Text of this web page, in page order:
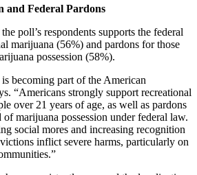
and Federal Pardons
poll’s respondents supports the federal
marijuana (56%) and pardons for those
possession (58%).
becoming part of the American
“Americans strongly support recreational
over 21 years of age, as well as pardons
marijuana possession under federal law.
social mores and increasing recognition
inflict severe harms, particularly on